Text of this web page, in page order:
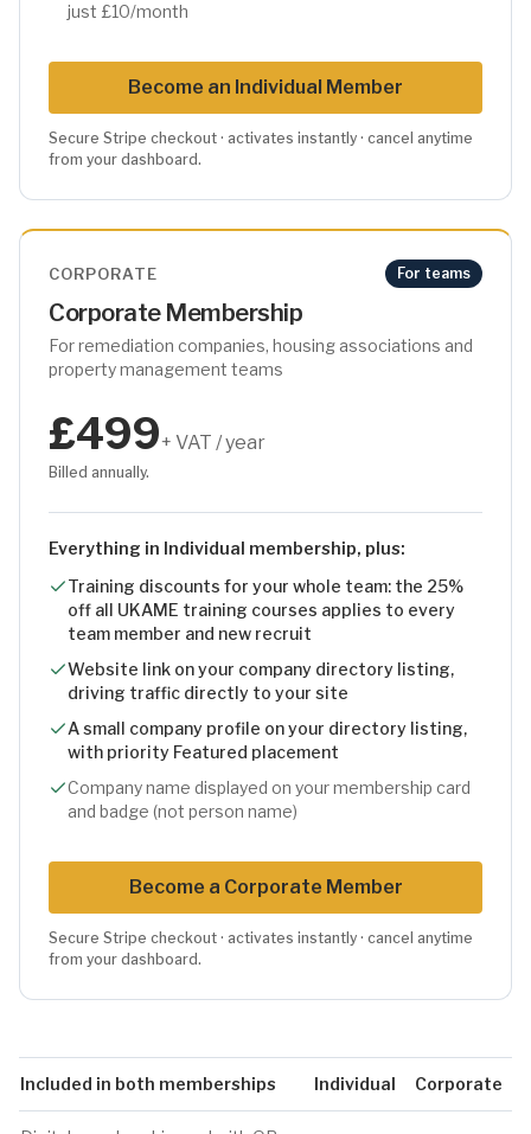
just £10/month
Become an Individual Member
Secure Stripe checkout · activates instantly · cancel anytime
from your dashboard.
CORPORATE For teams
Corporate Membership
For remediation companies, housing associations and
property management teams
£499+ VAT / year
Billed annually.
Everything in Individual membership, plus:
Training discounts for your whole team: the 25%
off all UKAME training courses applies to every
team member and new recruit
Website link on your company directory listing,
driving traffic directly to your site
A small company profile on your directory listing,
with priority Featured placement
Company name displayed on your membership card
and badge (not person name)
Become a Corporate Member
Secure Stripe checkout · activates instantly · cancel anytime
from your dashboard.
Included in both memberships Individual Corporate